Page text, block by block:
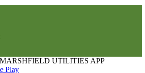
UTILITIES APP